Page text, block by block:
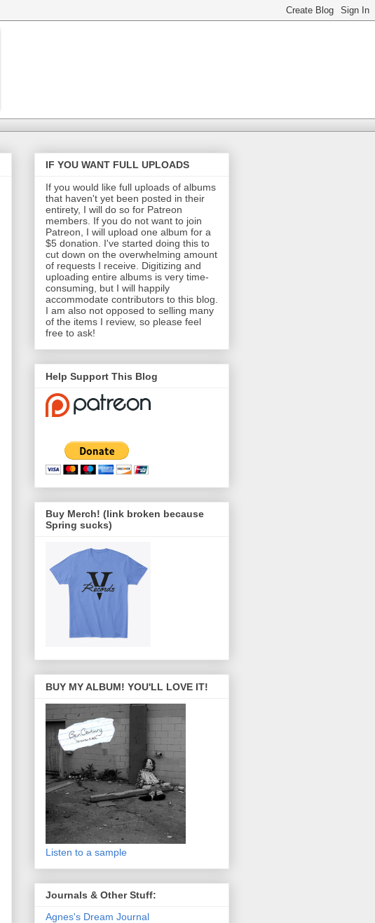
IF YOU WANT FULL UPLOADS
If you would like full uploads of albums
that haven't yet been posted in their
entirety, I will do so for Patreon
members. If you do not want to join
Patreon, I will upload one album for a
$5 donation. I've started doing this to
cut down on the overwhelming amount
of requests I receive. Digitizing and
uploading entire albums is very time-
consuming, but I will happily
accommodate contributors to this blog.
I am also not opposed to selling many
of the items I review, so please feel
free to ask!
Help Support This Blog
Buy Merch! (link broken because
Spring sucks)
BUY MY ALBUM! YOU'LL LOVE IT!
Listen to a sample
Journals & Other Stuff:
Agnes's Dream Journal